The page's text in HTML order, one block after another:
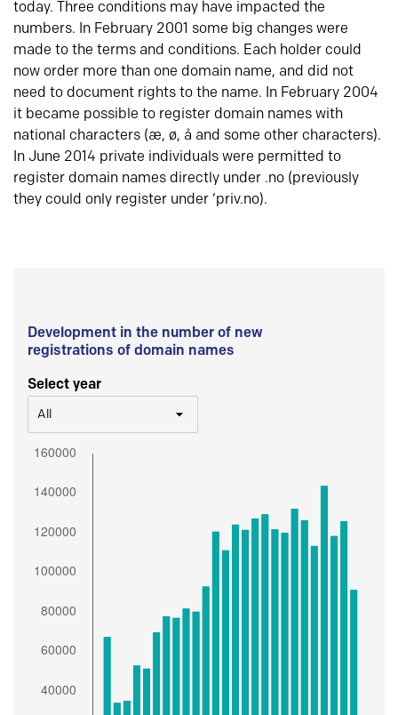
today. Three conditions may have impacted the
numbers. In February 2001 some big changes were
made to the terms and conditions. Each holder could
now order more than one domain name, and did not
need to document rights to the name. In February 2004
it became possible to register domain names with
national characters (æ, ø, å and some other characters).
In June 2014 private individuals were permitted to
register domain names directly under .no (previously
they could only register under ‘priv.no).
Development in the number of new
registrations of domain names
Select year
All